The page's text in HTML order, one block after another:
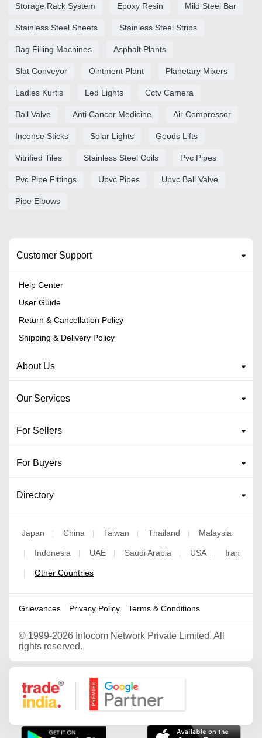
Storage Rack System Epoxy Resin Mild Steel Bar
Stainless Steel Sheets Stainless Steel Strips
Bag Filling Machines Asphalt Plants
Slat Conveyor Ointment Plant Planetary Mixers
Ladies Kurtis Led Lights Cctv Camera
Ball Valve Anti Cancer Medicine Air Compressor
Incense Sticks Solar Lights Goods Lifts
Vitrified Tiles Stainless Steel Coils Pvc Pipes
Pvc Pipe Fittings Upvc Pipes Upvc Ball Valve
Pipe Elbows
Customer Support
Help Center
User Guide
Return & Cancellation Policy
Shipping & Delivery Policy
About Us
Our Services
For Sellers
For Buyers
Directory
Japan | China | Taiwan | Thailand | Malaysia
| Indonesia | UAE | Saudi Arabia | USA | Iran
| Other Countries
Grievances Privacy Policy Terms & Conditions
© 1999-2026 Infocom Network Private Limited. All
rights reserved.
Google Partner